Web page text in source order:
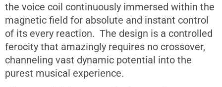
the voice coil continuously immersed within the
magnetic field for absolute and instant control
of its every reaction. The design is a controlled
ferocity that amazingly requires no crossover,
channeling vast dynamic potential into the
purest musical experience.